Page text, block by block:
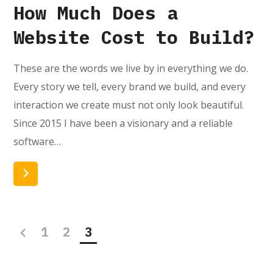
How Much Does a
Website Cost to Build?
These are the words we live by in everything we do.
Every story we tell, every brand we build, and every
interaction we create must not only look beautiful.
Since 2015 I have been a visionary and a reliable
software…
1 2 3